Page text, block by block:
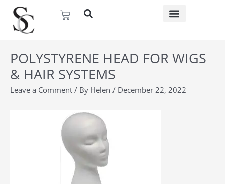
content
Basket
POLYSTYRENE HEAD FOR WIGS
& HAIR SYSTEMS
Leave a Comment / By Helen / December 22, 2022